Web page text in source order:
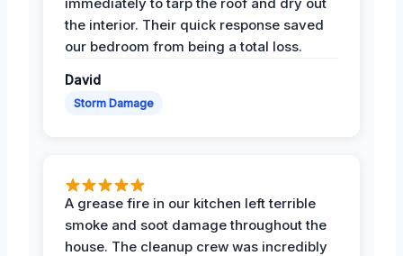
the interior. Their quick response saved
our bedroom from being a total loss.
David
Storm Damage
A grease fire in our kitchen left terrible
smoke and soot damage throughout the
house. The cleanup crew was incredibly